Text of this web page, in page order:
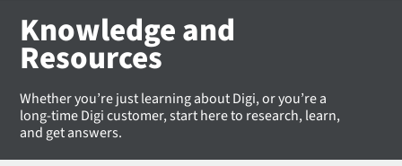
Knowledge and
Resources
Whether you’re just learning about Digi, or you’re a
long-time Digi customer, start here to research, learn,
and get answers.